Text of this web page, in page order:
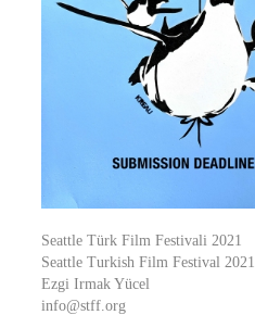
Seattle Türk Film Festivali 2021
Seattle Turkish Film Festival 2021
Ezgi Irmak Yücel
info@stff.org